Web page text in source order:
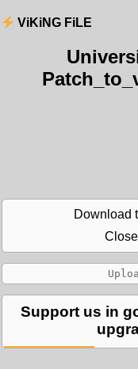
ViKiNG FiLE
Download
Support us in